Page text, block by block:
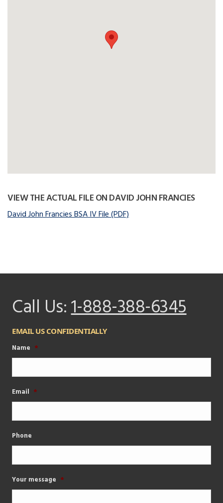
VIEW THE ACTUAL FILE ON DAVID JOHN FRANCIES
David John Francies BSA IV File (PDF)
Call Us:1-888-388-6345
EMAIL US CONFIDENTIALLY
Name *
Email *
Phone
Your message *